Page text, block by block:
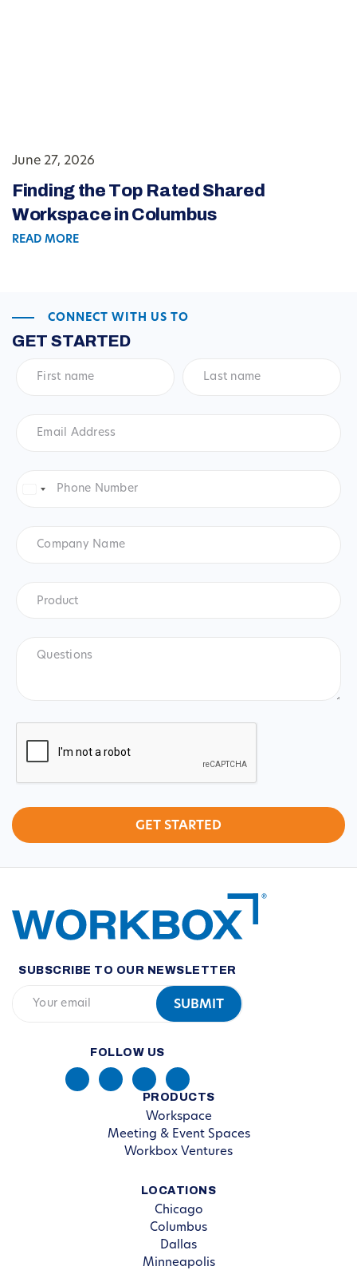
June 27, 2026
Finding the Top Rated Shared
Workspace in Columbus
READ MORE
CONNECT WITH US TO
GET STARTED
name*
name*
Address *
Number*
United
Name
Product
CAPTCHA
SUBSCRIBE TO OUR NEWSLETTER
FOLLOW US
PRODUCTS
Workspace
Meeting & Event Spaces
Workbox Ventures
LOCATIONS
Chicago
Columbus
Dallas
Minneapolis